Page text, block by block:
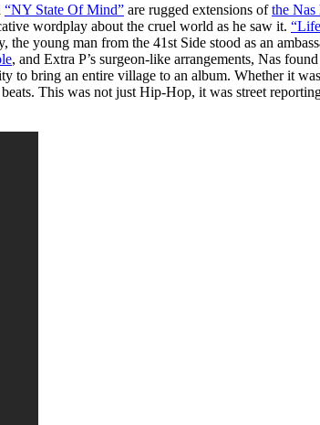
“NY State Of Mind” are rugged extensions ofthe Nas
wordplay about the cruel world as he saw it.
young man from the 41st Side stood as an
, and Extra P’s surgeon-like arrangements, Nas
to bring an entire village to an album. Whether it
This was not just Hip-Hop, it was street